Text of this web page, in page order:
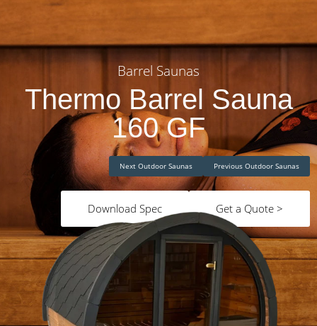
Barrel Saunas
Thermo Barrel Sauna
160 GF
Previous Outdoor Saunas
Next Outdoor Saunas
Get a Quote >
Download Spec